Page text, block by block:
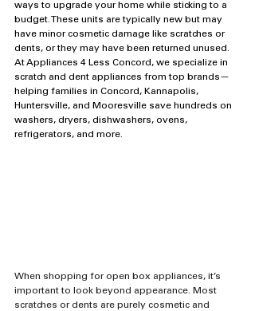
ways to upgrade your home while sticking to a
budget. These units are typically new but may
have minor cosmetic damage like scratches or
dents, or they may have been returned unused.
At Appliances 4 Less Concord, we specialize in
scratch and dent appliances from top brands—
helping families in Concord, Kannapolis,
Huntersville, and Mooresville save hundreds on
washers, dryers, dishwashers, ovens,
refrigerators, and more.
When shopping for open box appliances, it’s
important to look beyond appearance. Most
scratches or dents are purely cosmetic and